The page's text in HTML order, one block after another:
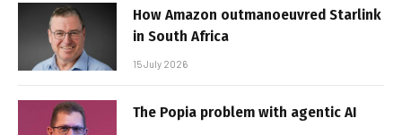
How Amazon outmanoeuvred Starlink
in South Africa
15 July 2026
The Popia problem with agentic AI